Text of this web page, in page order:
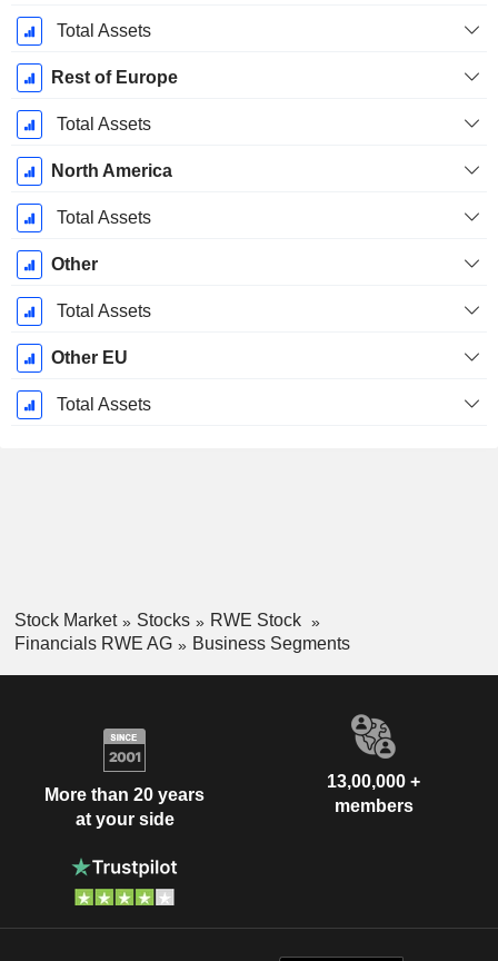
Total Assets
Rest of Europe
Total Assets
North America
Total Assets
Other
Total Assets
Other EU
Total Assets
Stock Market Stocks
RWE Stock
Financials RWE AG
Business Segments
More than 20 years
at your side
13,00,000 +
members